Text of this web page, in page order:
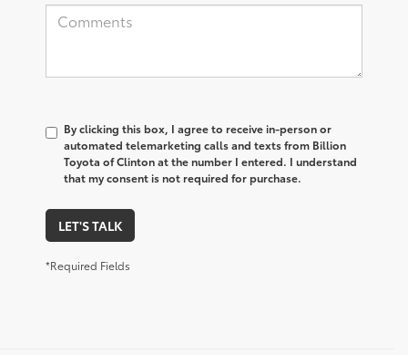
By clicking this box, I agree to receive in-person or
automated telemarketing calls and texts from Billion
Toyota of Clinton at the number I entered. I understand
that my consent is not required for purchase.
LET'S TALK
*Required Fields